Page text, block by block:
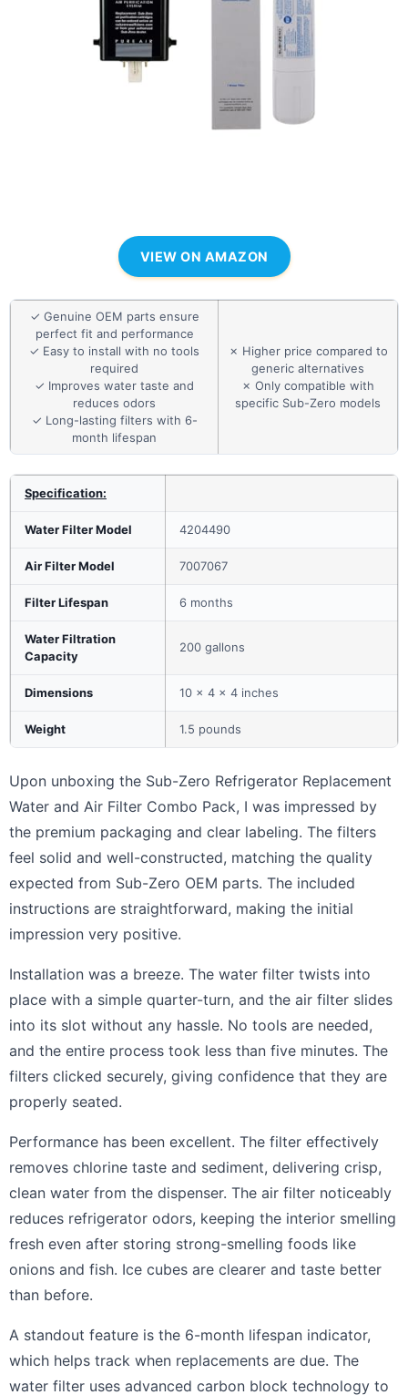
VIEW ON AMAZON
✓ Genuine OEM parts ensure
perfect fit and performance
✓ Easy to install with no tools
required
✓ Improves water taste and
reduces odors
✓ Long-lasting filters with 6-
month lifespan
✗ Higher price compared to
generic alternatives
✗ Only compatible with
specific Sub-Zero models
Specification:
Water Filter Model 4204490
Air Filter Model 7007067
Filter Lifespan 6 months
Water Filtration
Capacity
200 gallons
Dimensions 10 x 4 x 4 inches
Weight 1.5 pounds
Upon unboxing the Sub-Zero Refrigerator Replacement
Water and Air Filter Combo Pack, I was impressed by
the premium packaging and clear labeling. The filters
feel solid and well-constructed, matching the quality
expected from Sub-Zero OEM parts. The included
instructions are straightforward, making the initial
impression very positive.
Installation was a breeze. The water filter twists into
place with a simple quarter-turn, and the air filter slides
into its slot without any hassle. No tools are needed,
and the entire process took less than five minutes. The
filters clicked securely, giving confidence that they are
properly seated.
Performance has been excellent. The filter effectively
removes chlorine taste and sediment, delivering crisp,
clean water from the dispenser. The air filter noticeably
reduces refrigerator odors, keeping the interior smelling
fresh even after storing strong-smelling foods like
onions and fish. Ice cubes are clearer and taste better
than before.
A standout feature is the 6-month lifespan indicator,
which helps track when replacements are due. The
water filter uses advanced carbon block technology to